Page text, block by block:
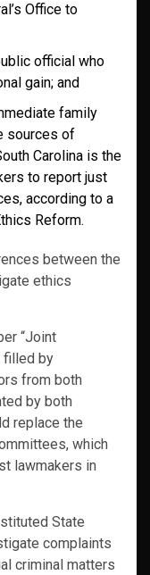
Office to
official who
gain; and
family
sources of
Carolina is the
to report just
according to a
Reform.
between the
ethics
“Joint
filled by
from both
by both
replace the
which
lawmakers in
State
complaints
criminal matters